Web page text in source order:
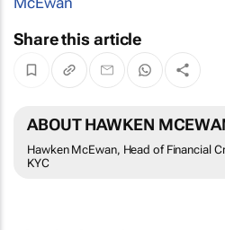
Share this article
ABOUT HAWKEN
Hawken McEwan, Head of Financial
KYC